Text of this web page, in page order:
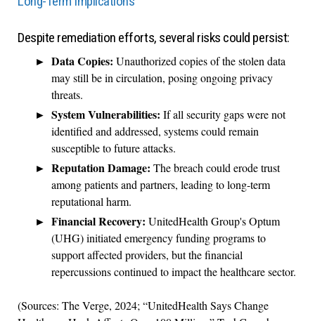
Despite remediation efforts, several risks could persist:
Data Copies: Unauthorized copies of the stolen data
may still be in circulation, posing ongoing privacy
threats.
System Vulnerabilities: If all security gaps were not
identified and addressed, systems could remain
susceptible to future attacks.
Reputation Damage: The breach could erode trust
among patients and partners, leading to long-term
reputational harm.
Financial Recovery: UnitedHealth Group's Optum
(UHG) initiated emergency funding programs to
support affected providers, but the financial
repercussions continued to impact the healthcare sector.
(Sources: The Verge, 2024; “UnitedHealth Says Change